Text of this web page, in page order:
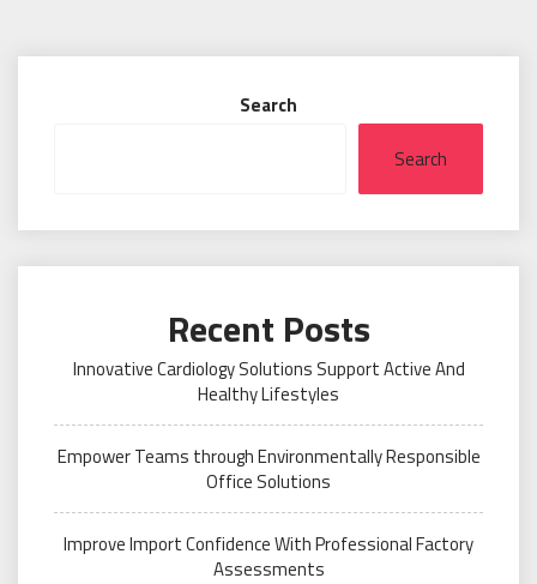
Search
Search
Recent Posts
Innovative Cardiology Solutions Support Active And
Healthy Lifestyles
Empower Teams through Environmentally Responsible
Office Solutions
Improve Import Confidence With Professional Factory
Assessments